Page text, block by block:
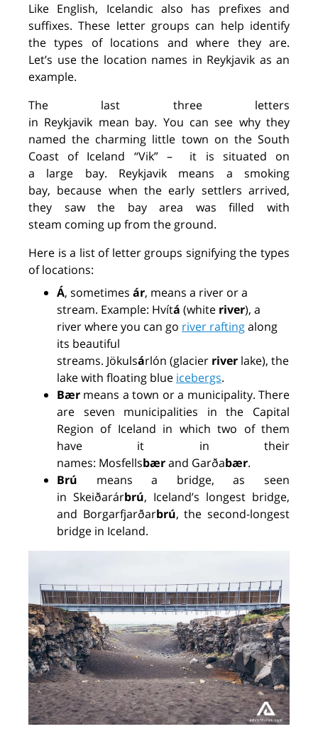
Like English, Icelandic also has prefixes and
suffixes. These letter groups can help identify
the types of locations and where they are.
Let’s usethe location names in Reykjavik as an
example.
The last three letters
in Reykjavik mean bay. You cansee why they
named the charming little town on the South
Coast of Iceland “Vik” – it is situated on
a large bay. Reykjavik means asmoking
bay, because when the early settlers arrived,
they saw the bay area was filled with
steam coming up from the ground.
Here is a list of letter groups signifying the types
of locations:
Á, sometimes ár, means a river or a
stream. Example: Hvítá (white river), a
riverwhereyou can go river raftingalong
its beautiful
streams. Jökulsárlón (glacier river lake), the
lake with floating blue icebergs.
Bær means a town or a municipality. There
are seven municipalities in the Capital
Region of Iceland in which two of them
have it in their
names: Mosfellsbærand Garðabær.
Brú means a bridge, as seen
in Skeiðarárbrú, Iceland’s longest bridge,
and Borgarfjarðarbrú, the second-longest
bridge in Iceland.